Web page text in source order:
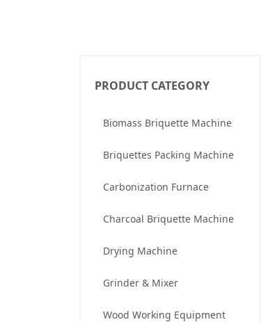
PRODUCT CATEGORY
Biomass Briquette Machine
Briquettes Packing Machine
Carbonization Furnace
Charcoal Briquette Machine
Drying Machine
Grinder & Mixer
Wood Working Equipment